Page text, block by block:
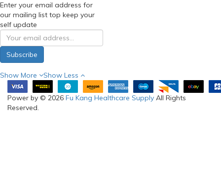
Enter your email address for
our mailing list top keep your
self update
Subscribe
Show More Show Less
Power by © 2026 Fu Kang Healthcare Supply All Rights
Reserved.